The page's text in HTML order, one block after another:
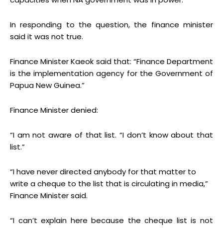
In responding to the question, the finance minister
said it was not true.
Finance Minister Kaeok said that: “Finance Department
is the implementation agency for the Government of
Papua New Guinea.”
Finance Minister denied:
“I am not aware of that list. “I don’t know about that
list.”
“I have never directed anybody for that matter to
write a cheque to the list that is circulating in media,”
Finance Minister said.
“I can’t explain here because the cheque list is not